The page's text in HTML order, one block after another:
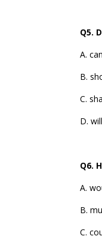
Q5.
A. can
B.
C.
D. will
Q6.
A.
B.
C.